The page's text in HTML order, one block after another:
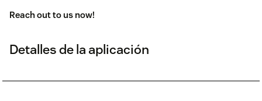
Reach out to us now!
Detalles de la aplicación